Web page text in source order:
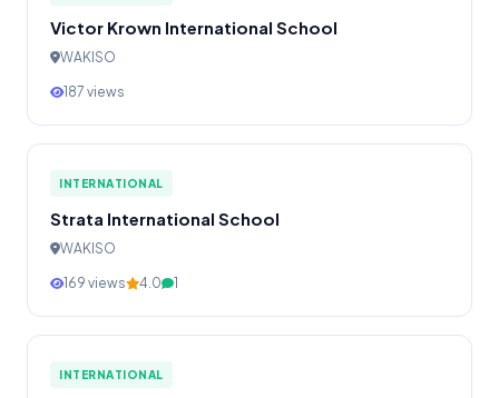
Victor Krown International School
WAKISO
187 views
INTERNATIONAL
Strata International School
WAKISO
169 views 4.0 1
INTERNATIONAL